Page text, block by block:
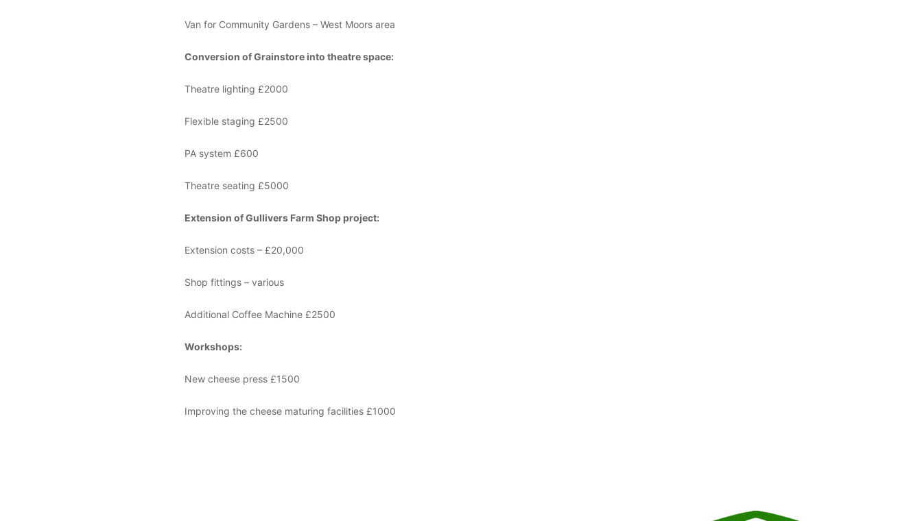
Van for Community Gardens – West Moors area
Conversion of Grainstore into theatre space:
Theatre lighting £2000
Flexible staging £2500
PA system £600
Theatre seating £5000
Extension of Gullivers Farm Shop project:
Extension costs – £20,000
Shop fittings – various
Additional Coffee Machine £2500
Workshops:
New cheese press £1500
Improving the cheese maturing facilities £1000